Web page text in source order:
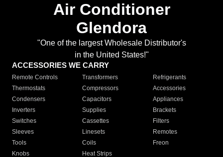
Air Conditioner
Glendora
"One of the largest Wholesale Distributor's
in the United States!"
ACCESSORIES WE CARRY
Remote Controls Transformers
Refrigerants
Thermostats
Compressors
Accessories
Condensers
Capacitors
Appliances
Inverters
Supplies
Brackets
Switches
Cassettes
Filters
Sleeves
Linesets
Remotes
Tools
Coils
Freon
Knobs
Heat Strips